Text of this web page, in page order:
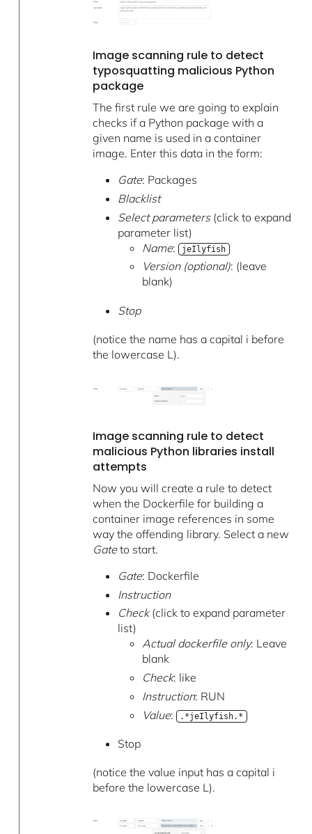
Image scanning rule to detect
typosquatting malicious Python
package
The first rule we are going to explain
checks if a Python package with a
given name is used in a container
image. Enter this data in the form:
Gate: Packages
Blacklist
Select parameters(click to expand
parameter list)
Name: jeIlyfish
Version (optional): (leave
blank)
Stop
(notice the name has a capital i before
the lowercase L).
Image scanning rule to detect
malicious Python libraries install
attempts
Now you will create a rule to detect
when the Dockerfile for building a
container image references in some
way the offending library. Select a new
Gateto start.
Gate: Dockerfile
Instruction
Check(click to expand parameter
list)
Actual dockerfile only: Leave
blank
Check: like
Instruction: RUN
Value: .*jeIlyfish.*
Stop
(notice the value input has a capital i
before the lowercase L).